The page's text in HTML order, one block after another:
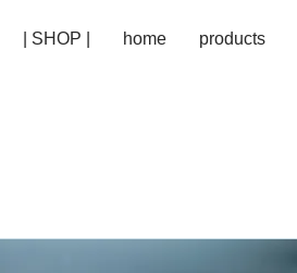
| SHOP | home products